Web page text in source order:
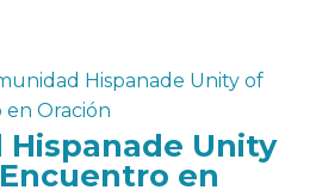
Hispanade Unity of
en Oración
Hispanade Unity
en